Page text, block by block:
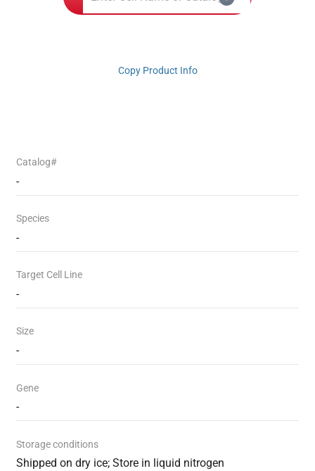
Copy Product Info
Catalog#
-
Species
-
Target Cell Line
-
Size
-
Gene
-
Storage conditions
Shipped on dry ice; Store in liquid nitrogen